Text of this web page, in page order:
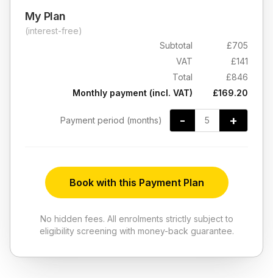
My Plan
(interest-free)
Subtotal
VAT
Total
Monthly payment (incl. VAT)
£705
£141
£846
£169.20
Payment period (months) - 5 +
Book with this Payment Plan
No hidden fees. All enrolments strictly subject to
eligibility screening with money-back guarantee.